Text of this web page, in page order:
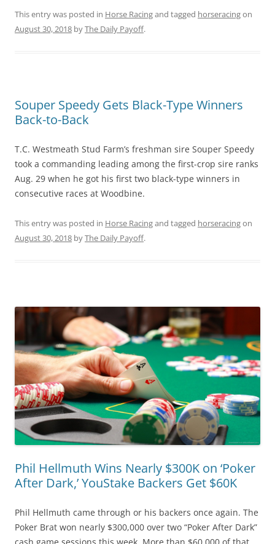
This entry was posted in Horse Racingand tagged horseracingon
August 30, 2018 byThe Daily Payoff.
Souper Speedy Gets Black-Type Winners
Back-to-Back
T.C. Westmeath Stud Farm’s freshman sire Souper Speedy
took a commanding leading among the first-crop sire ranks
Aug. 29 when he got his first two black-type winners in
consecutive races at Woodbine.
This entry was posted in Horse Racingand tagged horseracingon
August 30, 2018 byThe Daily Payoff.
Phil Hellmuth Wins Nearly $300K on ‘Poker
After Dark,’ YouStake Backers Get $60K
Phil Hellmuth came through or his backers once again. The
Poker Brat won nearly $300,000 over two “Poker After Dark”